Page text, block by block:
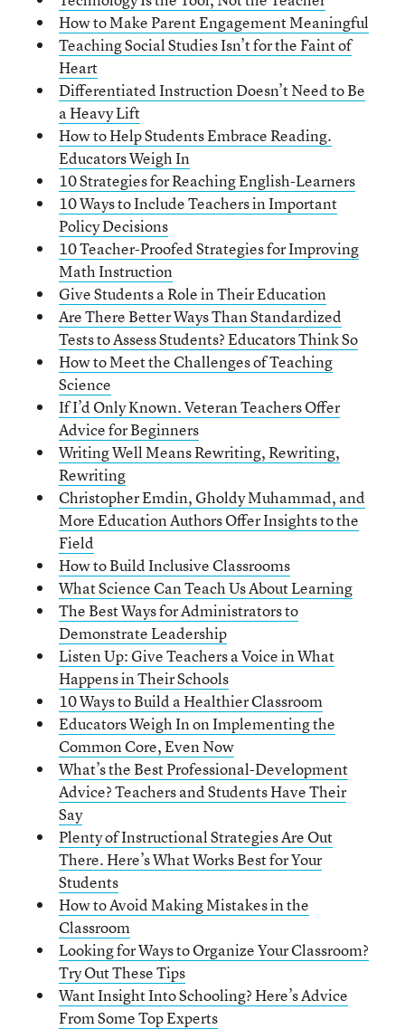
How to Make Parent Engagement Meaningful
Teaching Social Studies Isn’t for the Faint of
Heart
Differentiated Instruction Doesn’t Need to Be
a Heavy Lift
How to Help Students Embrace Reading.
Educators Weigh In
10 Strategies for Reaching English-Learners
10 Ways to Include Teachers in Important
Policy Decisions
10 Teacher-Proofed Strategies for Improving
Math Instruction
Give Students a Role in Their Education
Are There Better Ways Than Standardized
Tests to Assess Students? Educators Think So
How to Meet the Challenges of Teaching
Science
If I’d Only Known. Veteran Teachers Offer
Advice for Beginners
Writing Well Means Rewriting, Rewriting,
Rewriting
Christopher Emdin, Gholdy Muhammad, and
More Education Authors Offer Insights to the
Field
How to Build Inclusive Classrooms
What Science Can Teach Us About Learning
The Best Ways for Administrators to
Demonstrate Leadership
Listen Up: Give Teachers a Voice in What
Happens in Their Schools
10 Ways to Build a Healthier Classroom
Educators Weigh In on Implementing the
Common Core, Even Now
What’s the Best Professional-Development
Advice? Teachers and Students Have Their
Say
Plenty of Instructional Strategies Are Out
There. Here’s What Works Best for Your
Students
How to Avoid Making Mistakes in the
Classroom
Looking for Ways to Organize Your Classroom?
Try Out These Tips
Want Insight Into Schooling? Here’s Advice
From Some Top Experts